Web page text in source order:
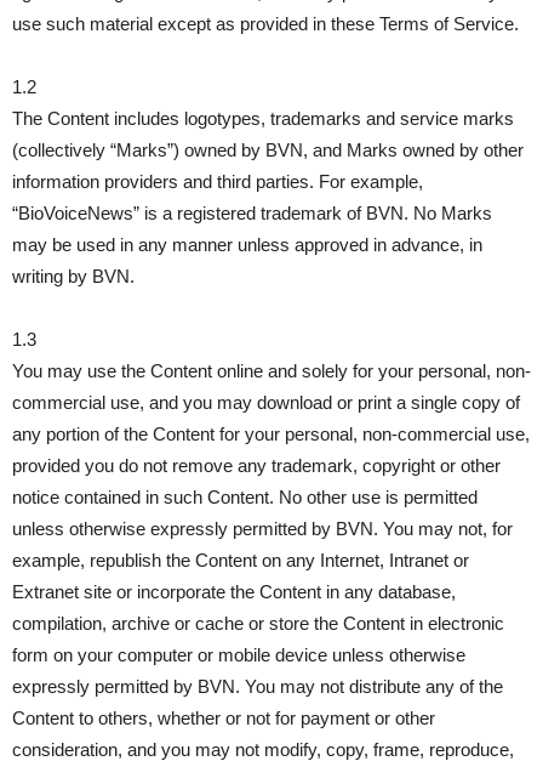
use such material except as provided in these Terms of Service.
1.2
The Content includes logotypes, trademarks and service marks
(collectively “Marks”) owned by BVN, and Marks owned by other
information providers and third parties. For example,
“BioVoiceNews” is a registered trademark of BVN. No Marks
may be used in any manner unless approved in advance, in
writing by BVN.
1.3
You may use the Content online and solely for your personal, non-
commercial use, and you may download or print a single copy of
any portion of the Content for your personal, non-commercial use,
provided you do not remove any trademark, copyright or other
notice contained in such Content. No other use is permitted
unless otherwise expressly permitted by BVN. You may not, for
example, republish the Content on any Internet, Intranet or
Extranet site or incorporate the Content in any database,
compilation, archive or cache or store the Content in electronic
form on your computer or mobile device unless otherwise
expressly permitted by BVN. You may not distribute any of the
Content to others, whether or not for payment or other
consideration, and you may not modify, copy, frame, reproduce,